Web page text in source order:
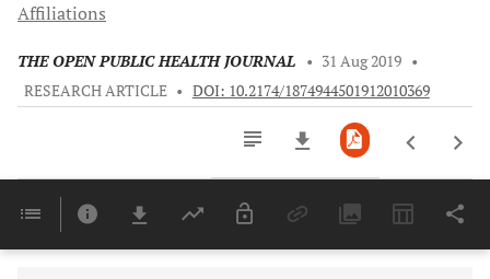
Affiliations
THE OPEN PUBLIC HEALTH JOURNAL • 31 Aug 2019 •
RESEARCH ARTICLE • DOI: 10.2174/1874944501912010369
Last 6 Months 11,803